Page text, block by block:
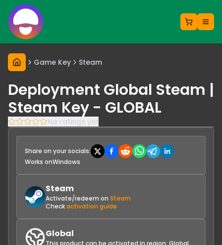
Game Key Steam
Deployment Global Steam |
Steam Key - GLOBAL
No ratings yet
Share on your socials:
Works onWindows
Steam
Activate/redeem on Steam
Checkactivation guide
Global
This product can be activated in region: Global